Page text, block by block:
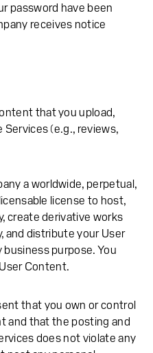
password have been
receives notice
that you upload,
(e.g., reviews,
a worldwide, perpetual,
license to host,
create derivative works
and distribute your User
purpose. You
Content.
that you own or control
and that the posting and
does not violate any